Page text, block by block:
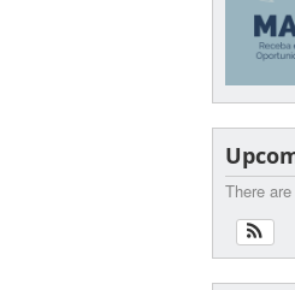
There